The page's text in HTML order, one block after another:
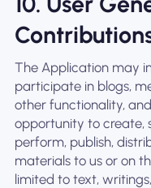
The Application may
participate in blogs,
other functionality,
opportunity to create,
perform, publish,
materials to us or on
limited to text,